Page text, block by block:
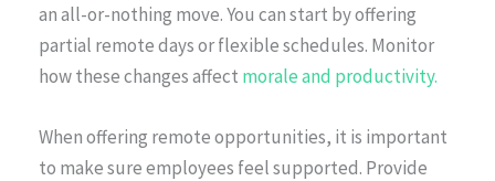
an all-or-nothing move. You can start by offering
partial remote days or flexible schedules. Monitor
how these changes affect morale and productivity.
When offering remote opportunities, it is important
to make sure employees feel supported. Provide